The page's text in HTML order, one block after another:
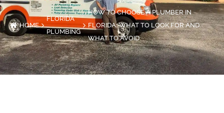
HOME
FLORIDA
PLUMBING
HOW TO CHOOSE A PLUMBER IN
FLORIDA: WHAT TO LOOK FOR AND
WHAT TO AVOID